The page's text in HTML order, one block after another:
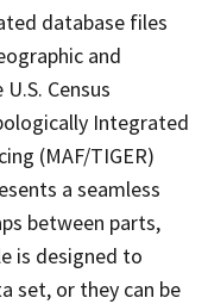
database files
and
Census
Integrated
(MAF/TIGER)
a seamless
between parts,
is designed to
set, or they can be